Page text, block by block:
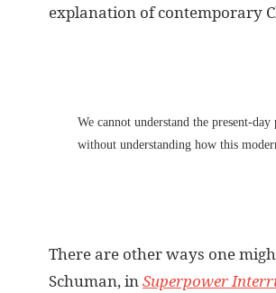
explanation of contemporary
We cannot understand the present-
without understanding how this
There are other ways one
Schuman, inSuperpower